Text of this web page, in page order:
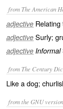
from The American
adjective
adjective Surly;
adjective Informal
from The Century
Like a dog;
from the GNU